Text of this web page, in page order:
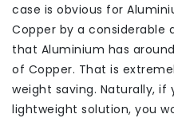
case is obvious for
Copper by a considerable
that Aluminium has
of Copper. That is
weight saving. Naturally, if
lightweight solution, you